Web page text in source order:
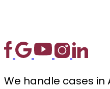
We handle cases in